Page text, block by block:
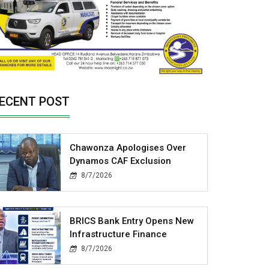
POST
Chawonza Apologises Over
Dynamos CAF Exclusion
8/7/2026
BRICS Bank Entry Opens New
Infrastructure Finance
8/7/2026